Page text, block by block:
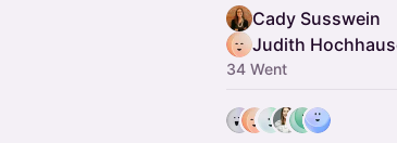
empathetic, human-
impact that lasts. ​
Cady Susswein
Judith
34 Went